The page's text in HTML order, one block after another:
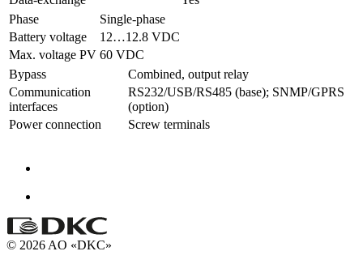
Phase
Single-phase
Battery voltage
12…12.8 VDC
Max. voltage PV 60 VDC
Bypass
Combined, output relay
Communication
interfaces
RS232/USB/RS485 (base); SNMP/GPRS
(option)
Power connection
Screw terminals
© 2026 AO «DKC»